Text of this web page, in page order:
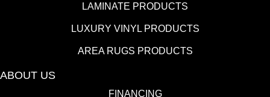
LAMINATE PRODUCTS
LUXURY VINYL PRODUCTS
AREA RUGS PRODUCTS
ABOUT US
FINANCING